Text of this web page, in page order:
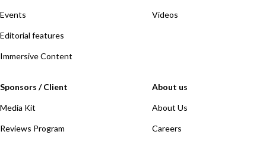
Events
Editorial features
Immersive Content
Videos
Sponsors / Client
Media Kit
Reviews Program
About us
About Us
Careers